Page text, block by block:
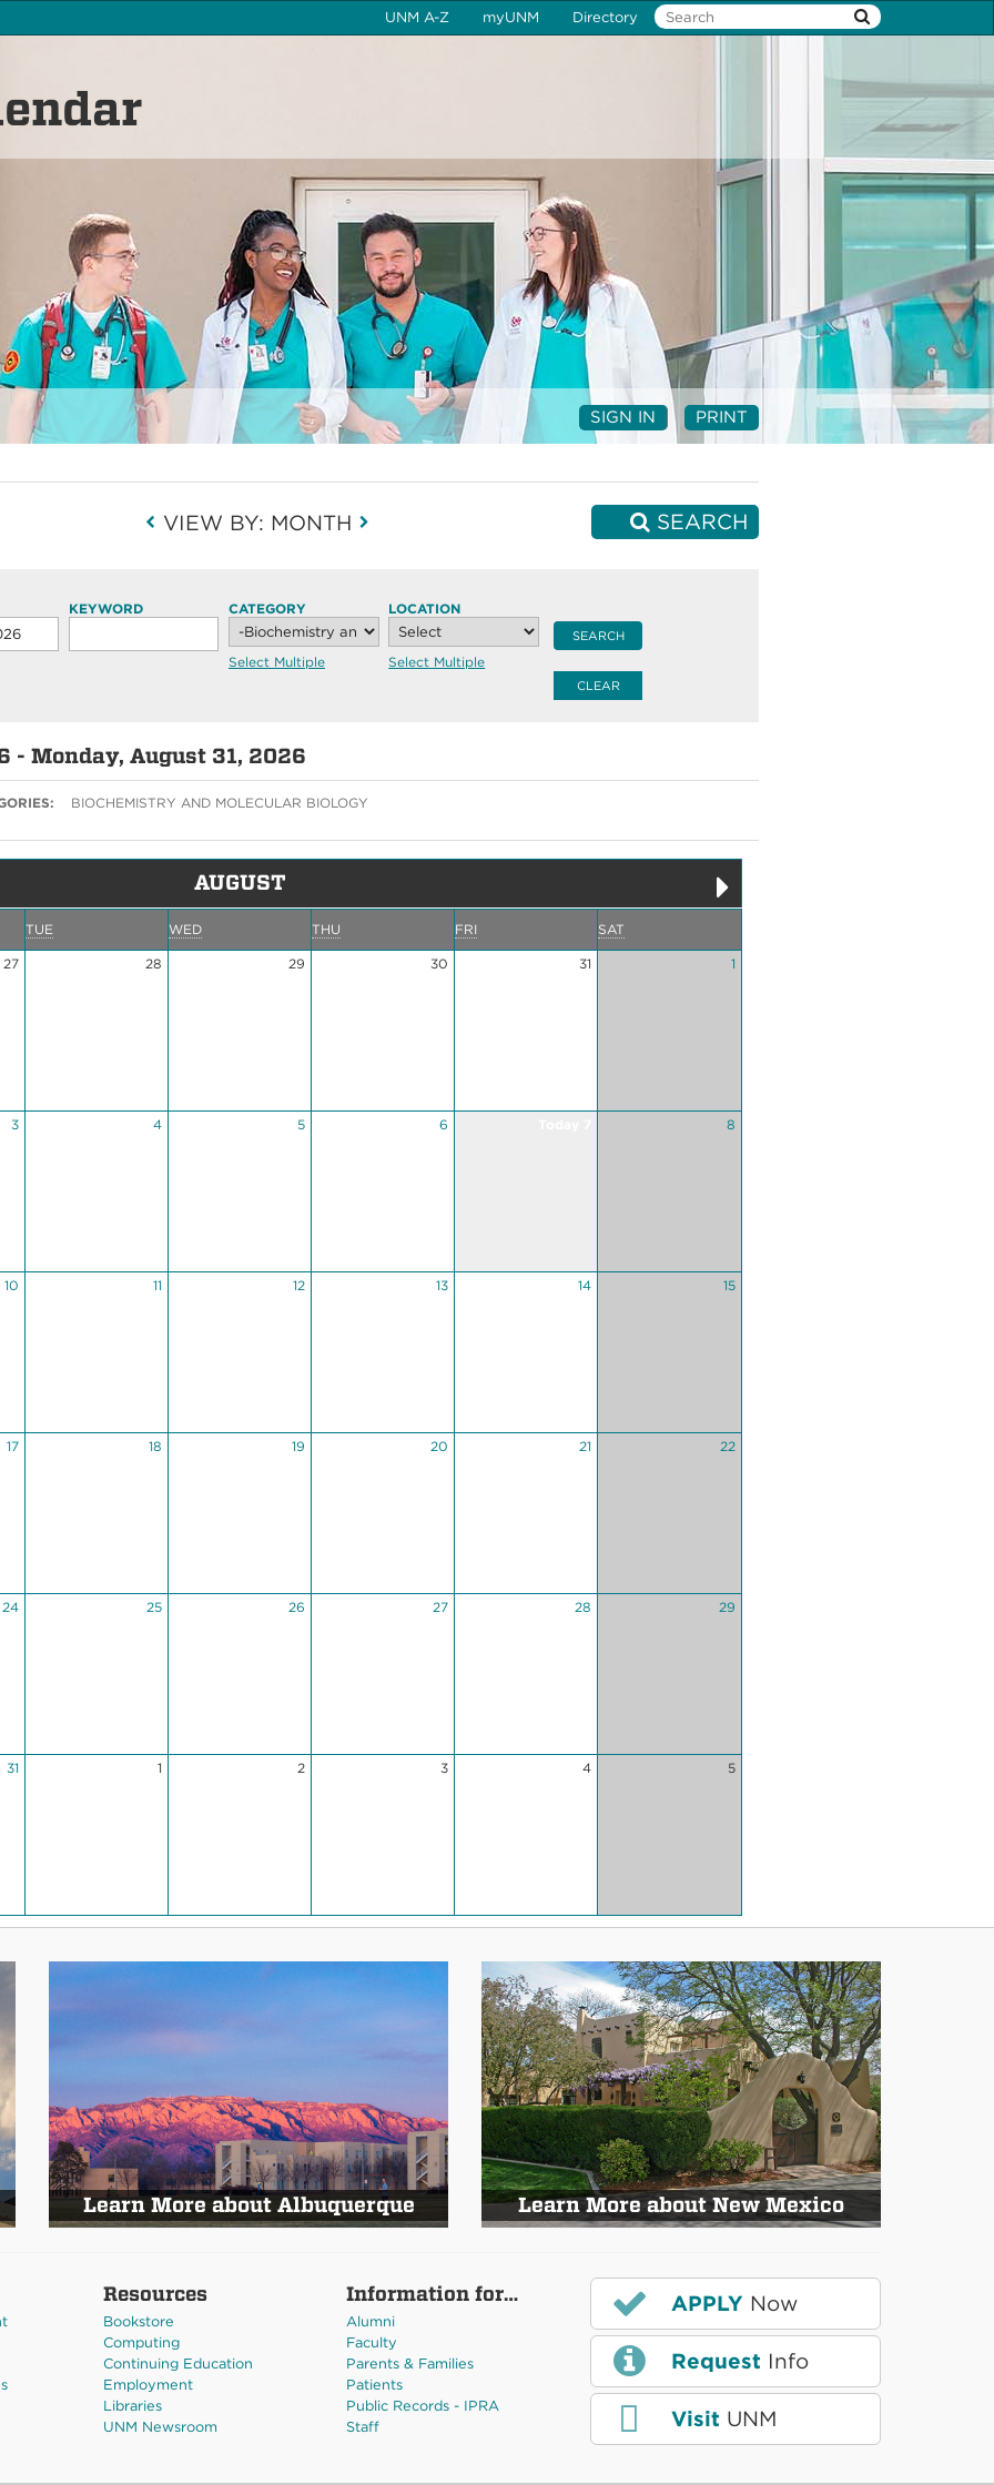
UNM A-Z myUNM Directory
SIGN IN PRINT
VIEW BY: MONTH SEARCH
KEYWORD CATEGORY
Select Multiple
LOCATION
Select Multiple
- Monday, August 31, 2026
BIOCHEMISTRY AND MOLECULAR BIOLOGY
AUGUST
TUE WED THU FRI SAT
27 28 29 30 31 1
3 4 5 6 8
10 11 12 13 14 15
17 18 19 20 21 22
24 25 26 27 28 29
31 1 2 3 4 5
Learn More about Albuquerque Learn More about New Mexico
Resources
Bookstore
Computing
Continuing Education
Employment
Libraries
UNM Newsroom
Information for…
Alumni
Faculty
Parents & Families
Patients
Public Records - IPRA
Staff
APPLY Now
Request Info
Visit UNM